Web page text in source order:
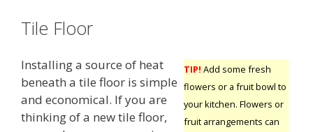
Tile Floor
TIP! Add some fresh
flowers or a fruit bowl to
your kitchen. Flowers or
fruit arrangements can
Installing a source of heat
beneath a tile floor is simple
and economical. If you are
thinking of a new tile floor,